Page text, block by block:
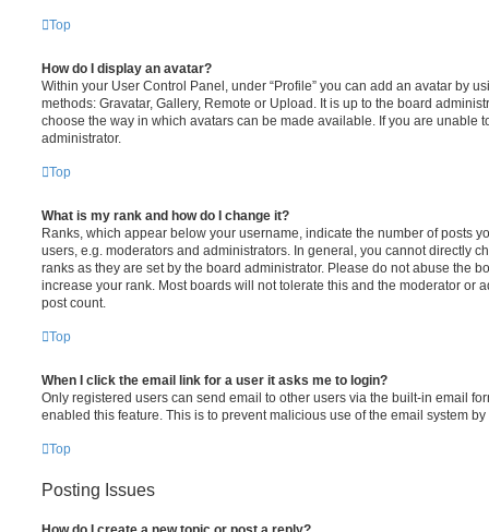
Top
How do I display an avatar?
Within your User Control Panel, under “Profile” you can add an avatar by
methods: Gravatar, Gallery, Remote or Upload. It is up to the board
choose the way in which avatars can be made available. If you are unable
administrator.
Top
What is my rank and how do I change it?
Ranks, which appear below your username, indicate the number of posts
users, e.g. moderators and administrators. In general, you cannot directly
ranks as they are set by the board administrator. Please do not abuse the
increase your rank. Most boards will not tolerate this and the moderator or
post count.
Top
When I click the email link for a user it asks me to login?
Only registered users can send email to other users via the built-in email
enabled this feature. This is to prevent malicious use of the email system
Top
Posting Issues